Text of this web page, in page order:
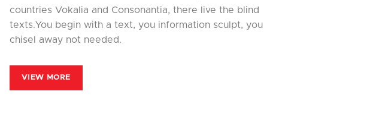
countries Vokalia and Consonantia, there live the blind
texts.You begin with a text, you information sculpt, you
chisel away not needed.
VIEW MORE